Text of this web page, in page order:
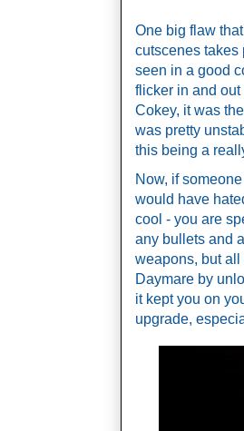
One big flaw
cutscenes takes
seen in a good
flicker in and out
Cokey, it was
was pretty
this being a
Now, if
would have
cool - you are
any bullets and
weapons, but all
Daymare by
it kept you on
upgrade,